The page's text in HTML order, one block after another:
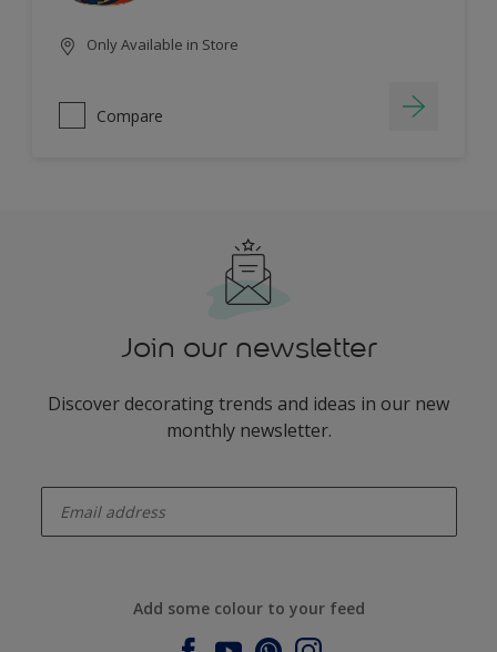
Only Available in Store
Compare
Join our newsletter
Discover decorating trends and ideas in our new
monthly newsletter.
Add some colour to your feed